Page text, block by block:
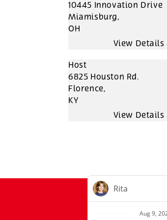
10445 Innovation Drive
Miamisburg,
OH
Host
6825 Houston Rd.
Florence,
KY